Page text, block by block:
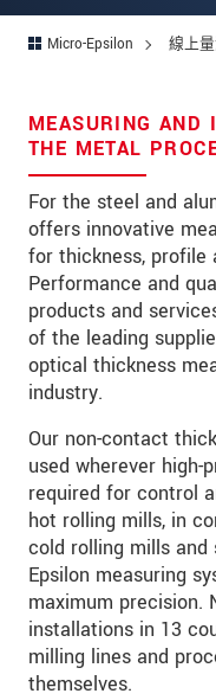
Micro-Epsilon 線上
MEASURING AND
THE METAL
For the steel and
offers innovative
for thickness, profile
Performance and
products and
of the leading
optical thickness
industry.
Our non-contact
used wherever
required for control
hot rolling mills, in
cold rolling mills
Epsilon measuring
maximum precision.
installations in 13
milling lines and
themselves.
留言*
* 必填資訊
我們謹慎的保護客
確認寄出